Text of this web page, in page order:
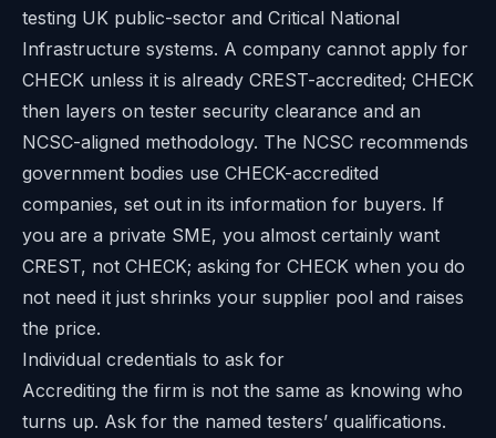
testing UK public-sector and Critical National
Infrastructure systems. A company cannot apply for
CHECK unless it is already CREST-accredited; CHECK
then layers on tester security clearance and an
NCSC-aligned methodology. The NCSC recommends
government bodies use CHECK-accredited
companies, set out in its information for buyers. If
you are a private SME, you almost certainly want
CREST, not CHECK; asking for CHECK when you do
not need it just shrinks your supplier pool and raises
the price.
Individual credentials to ask for
Accrediting the firm is not the same as knowing who
turns up. Ask for the named testers’ qualifications.